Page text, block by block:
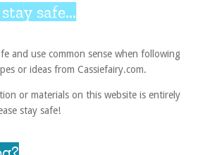
safe...
and use common sense when following
or ideas from Cassiefairy.com.
or materials on this website is entirely
stay safe!